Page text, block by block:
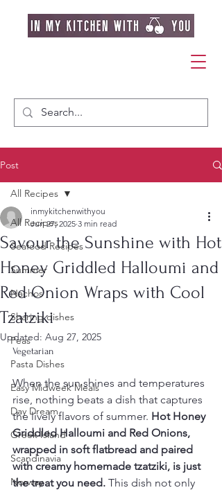
Post
All Recipes
Seafood Recipes
Summer
Nachos
Sharing dishes
Peas
Pasta Dishes
Easy Midweek Meals
Day Dream
Greek Island
Scandinavia
Norway
All Recipes
Savour the Sunshine with Hot
Honey Griddled Halloumi and
Red Onion Wraps with Cool
Tzatziki
inmykitchenwithyou
Jun 27, 2025 3 min read
Updated: Aug 27, 2025
Vegetarian
When the sun shines and temperatures
rise, nothing beats a dish that captures
the lively flavors of summer. Hot Honey
Griddled Halloumi and Red Onions,
wrapped in soft flatbread and paired
with creamy homemade tzatziki, is just
the treat you need. This dish not only